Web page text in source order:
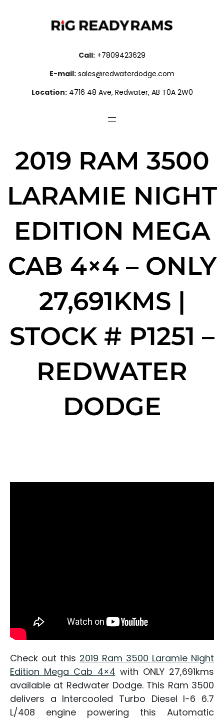
Call: +7809423629
E-mail: sales@redwaterdodge.com
Location: 4716 48 Ave, Redwater, AB T0A 2W0
2019 RAM 3500
LARAMIE NIGHT
EDITION MEGA
CAB 4×4 – ONLY
27,691KMS |
STOCK # P1251 –
REDWATER
DODGE
Check out this 2019 Ram 3500 Laramie Night
Edition Mega Cab 4×4 with ONLY 27,691kms
available at Redwater Dodge. This Ram 3500
delivers a Intercooled Turbo Diesel I-6 6.7
L/408 engine powering this Automatic